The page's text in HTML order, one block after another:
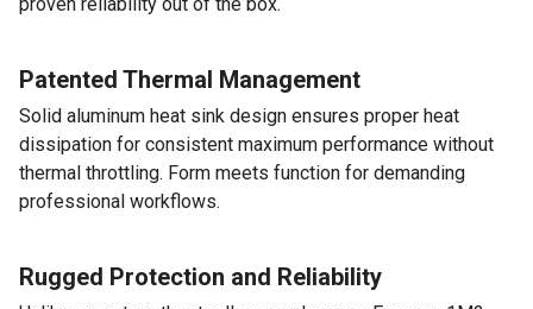
Patented Thermal Management
Solid aluminum heat sink design ensures proper heat
dissipation for consistent maximum performance without
thermal throttling. Form meets function for demanding
professional workflows.
Rugged Protection and Reliability